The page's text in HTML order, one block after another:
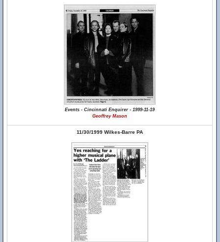
Events - Cincinnati Enquirer - 1999-11-19
Geoffrey Mason
11/30/1999 Wilkes-Barre PA